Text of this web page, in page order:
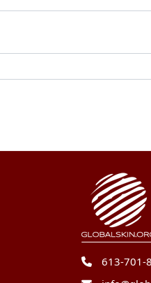
613-701-